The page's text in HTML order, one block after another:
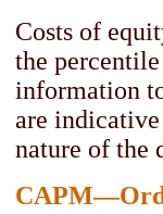
Costs of
the
information
are
nature of the